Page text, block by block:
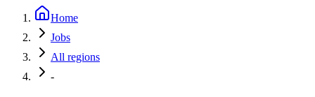
Home
Jobs
All regions
-